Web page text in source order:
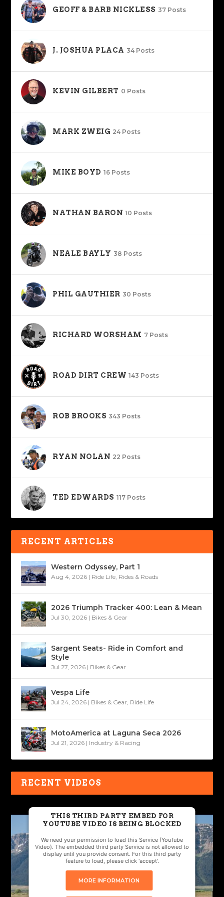
GEOFF & BARB NICKLESS 37 Posts
J. JOSHUA PLACA 34 Posts
KEVIN GILBERT 0 Posts
MARK ZWEIG 24 Posts
MIKE BOYD 16 Posts
NATHAN BARON 10 Posts
NEALE BAYLY 38 Posts
PHIL GAUTHIER 30 Posts
RICHARD WORSHAM 7 Posts
ROAD DIRT CREW 143 Posts
ROB BROOKS 343 Posts
RYAN NOLAN 22 Posts
TED EDWARDS 117 Posts
RECENT ARTICLES
Western Odyssey, Part 1
Aug 4, 2026 | Ride Life, Rides & Roads
2026 Triumph Tracker 400: Lean & Mean
Jul 30, 2026 | Bikes & Gear
Sargent Seats- Ride in Comfort and
Style
Jul 27, 2026 | Bikes & Gear
Vespa Life
Jul 24, 2026 | Bikes & Gear, Ride Life
MotoAmerica at Laguna Seca 2026
Jul 21, 2026 | Industry & Racing
RECENT VIDEOS
THIS THIRD PARTY EMBED FOR
YOUTUBE VIDEO IS BEING BLOCKED
We need your permission to load this Service (YouTube
Video). The embedded third party Service is not allowed to
display until you provide consent. For this third party
feature to load, please click 'accept'.
MORE INFORMATION